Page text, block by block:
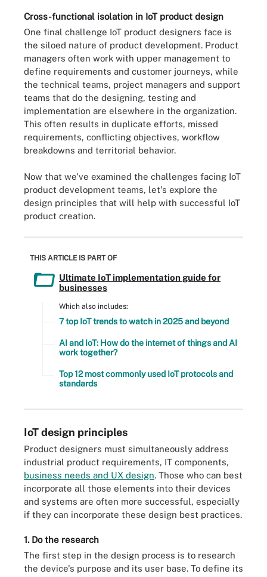
Cross-functional isolation in IoT product design
One final challenge IoT product designers face is
the siloed nature of product development. Product
managers often work with upper management to
define requirements and customer journeys, while
the technical teams, project managers and support
teams that do the designing, testing and
implementation are elsewhere in the organization.
This often results in duplicate efforts, missed
requirements, conflicting objectives, workflow
breakdowns and territorial behavior.
Now that we've examined the challenges facing IoT
product development teams, let's explore the
design principles that will help with successful IoT
product creation.
THIS ARTICLE IS PART OF
Ultimate IoT implementation guide for
businesses
Which also includes:
7 top IoT trends to watch in 2025 and beyond
AI and IoT: How do the internet of things and AI
work together?
Top 12 most commonly used IoT protocols and
standards
IoT design principles
Product designers must simultaneously address
industrial product requirements, IT components,
business needs and UX design. Those who can best
incorporate all those elements into their devices
and systems are often more successful, especially
if they can incorporate these design best practices.
1. Do the research
The first step in the design process is to research
the device's purpose and its user base. To define its